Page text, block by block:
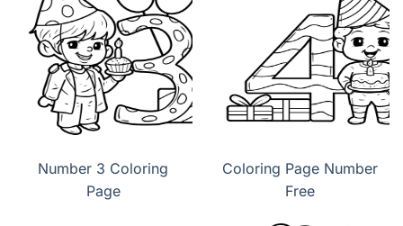
Number 3 Coloring
Page
Coloring Page Number
Free